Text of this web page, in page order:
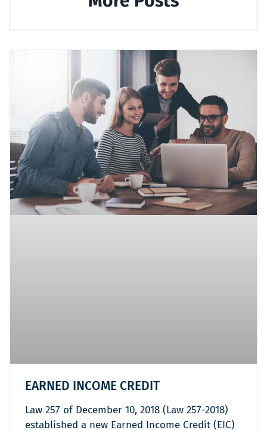
EARNED INCOME CREDIT
Law 257 of December 10, 2018 (Law 257-2018)
established a new Earned Income Credit (EIC)